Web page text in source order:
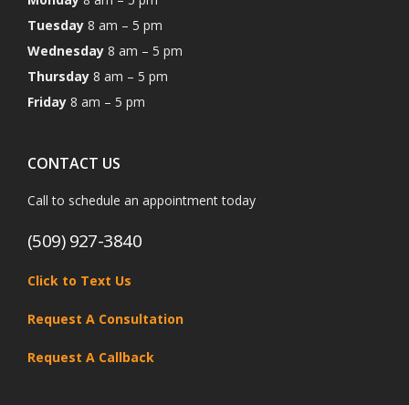
Tuesday 8 am – 5 pm
Wednesday 8 am – 5 pm
Thursday 8 am – 5 pm
Friday 8 am – 5 pm
CONTACT US
Call to schedule an appointment today
(509) 927-3840
Click to Text Us
Request A Consultation
Request A Callback